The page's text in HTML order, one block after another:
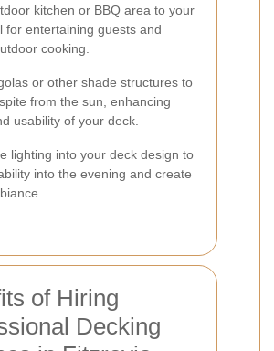
kitchen or BBQ area to your
for entertaining guests and
cooking.
or other shade structures to
from the sun, enhancing
usability of your deck.
lighting into your deck design to
into the evening and create
of Hiring
Decking